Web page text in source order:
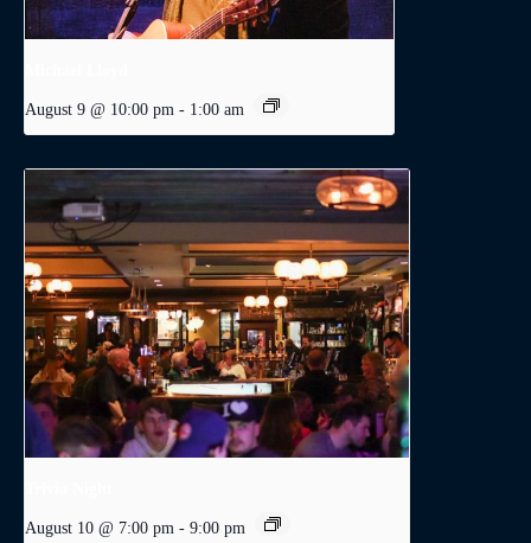
August 9 @ 10:00 pm - 1:00 am
August 10 @ 7:00 pm - 9:00 pm